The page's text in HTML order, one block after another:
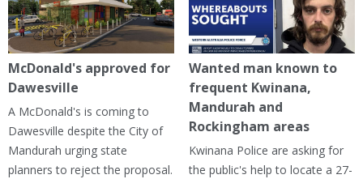
McDonald's approved for
Dawesville
A McDonald's is coming to
Dawesville despite the City of
Mandurah urging state
planners to reject the proposal.
Wanted man known to
frequent Kwinana,
Mandurah and
Rockingham areas
Kwinana Police are asking for
the public's help to locate a 27-